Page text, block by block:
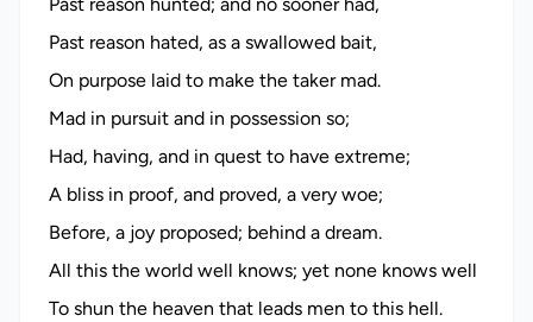
Past reason hated, as a swallowed bait,
On purpose laid to make the taker mad.
Mad in pursuit and in possession so;
Had, having, and in quest to have extreme;
A bliss in proof, and proved, a very woe;
Before, a joy proposed; behind a dream.
All this the world well knows; yet none knows well